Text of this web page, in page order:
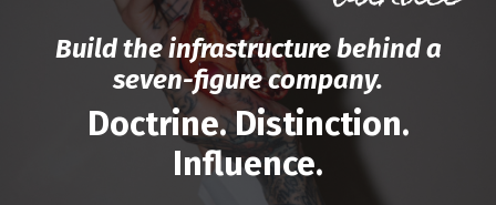
Build the infrastructure behind a
seven-figure company.
Doctrine. Distinction.
Influence.